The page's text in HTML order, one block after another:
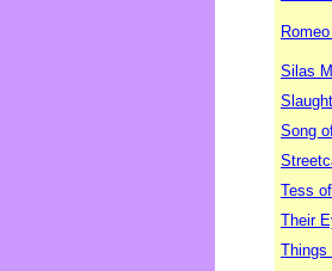
Silas
Song
Tess
Their
Things